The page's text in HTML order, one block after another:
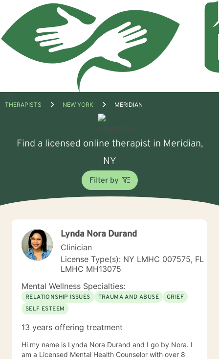
Open
THERAPISTS NEW YORK MERIDIAN
Find a licensed online therapist in Meridian,
NY
Filter by
Lynda Nora Durand
Clinician
License Type(s): NY LMHC 007575, FL
LMHC MH13075
Mental Wellness Specialties:
RELATIONSHIP ISSUES TRAUMA AND ABUSE
GRIEF
SELF ESTEEM
13 years offering treatment
Hi my name is Lynda Nora Durand and I go by Nora. I
am a Licensed Mental Health Counselor with over 8